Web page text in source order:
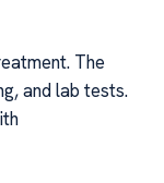
The
and lab tests.